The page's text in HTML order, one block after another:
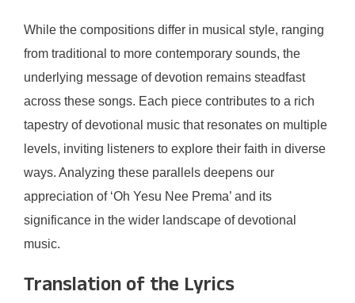
While the compositions differ in musical style, ranging
from traditional to more contemporary sounds, the
underlying message of devotion remains steadfast
across these songs. Each piece contributes to a rich
tapestry of devotional music that resonates on multiple
levels, inviting listeners to explore their faith in diverse
ways. Analyzing these parallels deepens our
appreciation of ‘Oh Yesu Nee Prema’ and its
significance in the wider landscape of devotional
music.
Translation of the Lyrics